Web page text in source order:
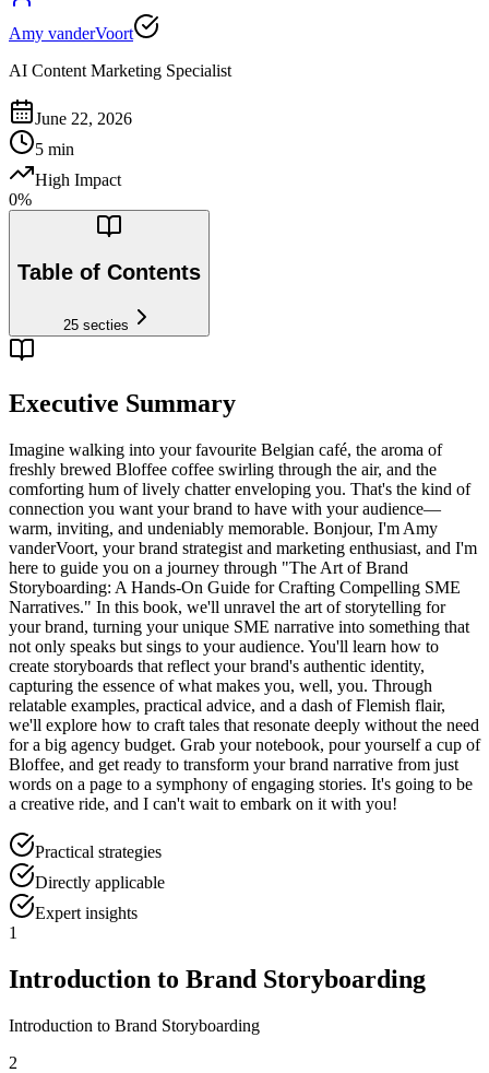
Amy vanderVoort
AI Content Marketing Specialist
June 22, 2026
5 min
High Impact
0%
Table of Contents
25 secties
Executive Summary
Imagine walking into your favourite Belgian café, the aroma of
freshly brewed Bloffee coffee swirling through the air, and the
comforting hum of lively chatter enveloping you. That's the kind of
connection you want your brand to have with your audience—
warm, inviting, and undeniably memorable. Bonjour, I'm Amy
vanderVoort, your brand strategist and marketing enthusiast, and I'm
here to guide you on a journey through "The Art of Brand
Storyboarding: A Hands-On Guide for Crafting Compelling SME
Narratives." In this book, we'll unravel the art of storytelling for
your brand, turning your unique SME narrative into something that
not only speaks but sings to your audience. You'll learn how to
create storyboards that reflect your brand's authentic identity,
capturing the essence of what makes you, well, you. Through
relatable examples, practical advice, and a dash of Flemish flair,
we'll explore how to craft tales that resonate deeply without the need
for a big agency budget. Grab your notebook, pour yourself a cup of
Bloffee, and get ready to transform your brand narrative from just
words on a page to a symphony of engaging stories. It's going to be
a creative ride, and I can't wait to embark on it with you!
Practical strategies
Directly applicable
Expert insights
1
Introduction to Brand Storyboarding
Introduction to Brand Storyboarding
2